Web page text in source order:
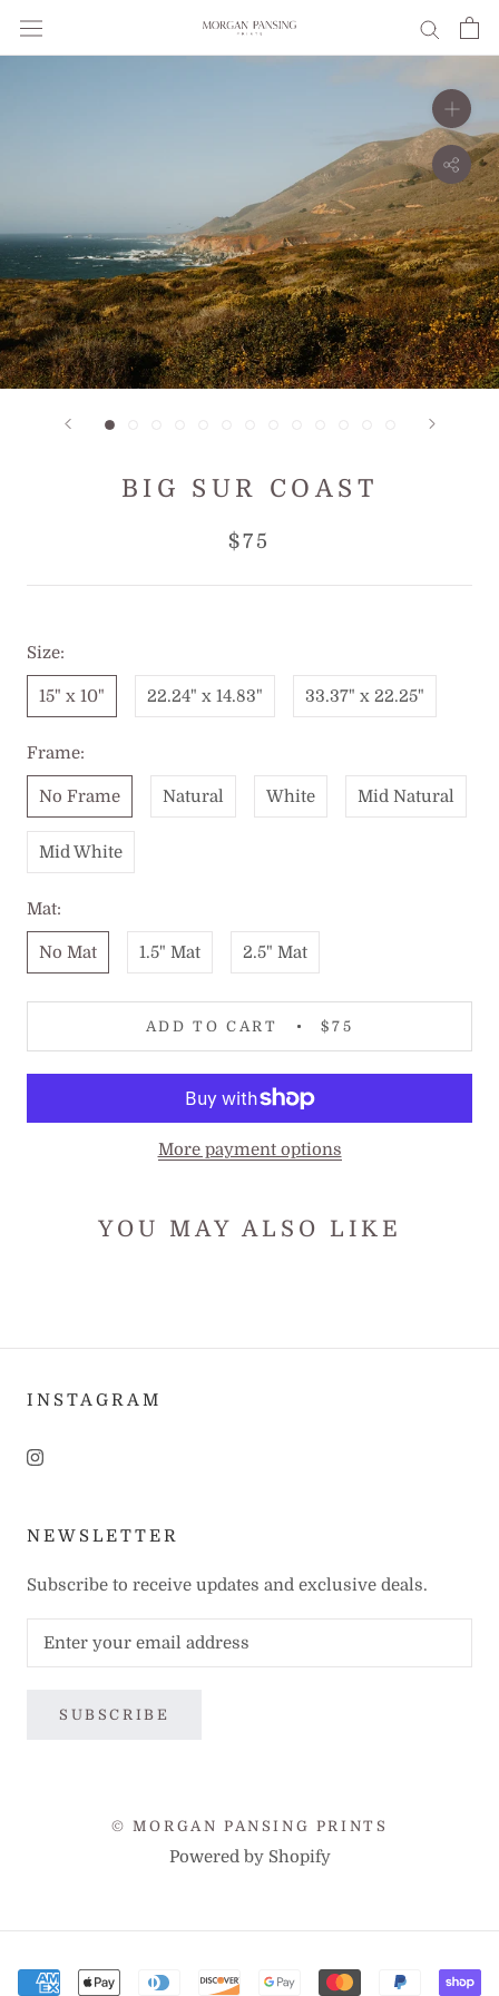
BIG SUR COAST
$75
Size:
15" x 10" 22.24" x 14.83" 33.37" x 22.25"
Frame:
No Frame Natural White Mid Natural
Mid White
Mat:
No Mat 1.5" Mat 2.5" Mat
ADD TO CART $75
More payment options
YOU MAY ALSO LIKE
INSTAGRAM
NEWSLETTER
Subscribe to receive updates and exclusive deals.
SUBSCRIBE
© MORGAN PANSING PRINTS
Powered by Shopify